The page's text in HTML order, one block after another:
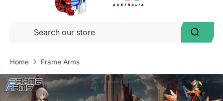
Search
Home Frame Arms